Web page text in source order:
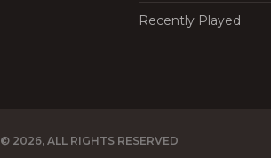
Recently Played
© 2026, ALL RIGHTS RESERVED